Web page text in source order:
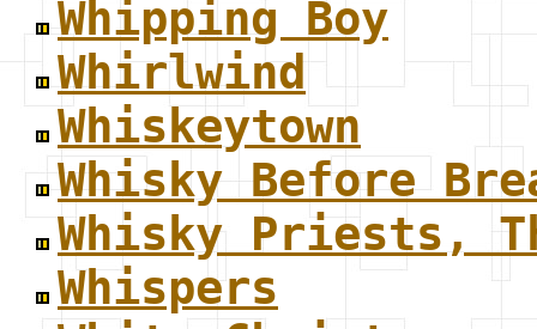
Whipping Boy
Whirlwind
Whiskeytown
Whisky Before
Whisky Priests,
Whispers